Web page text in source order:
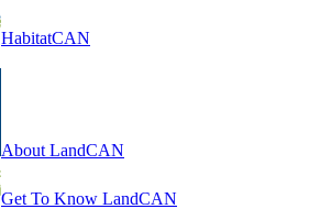
HabitatCAN
About LandCAN
Get To Know LandCAN